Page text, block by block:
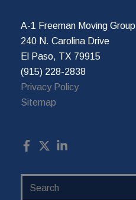
A-1 Freeman Moving Group
240 N. Carolina Drive
El Paso, TX 79915
(915) 228-2838
Privacy Policy
Sitemap